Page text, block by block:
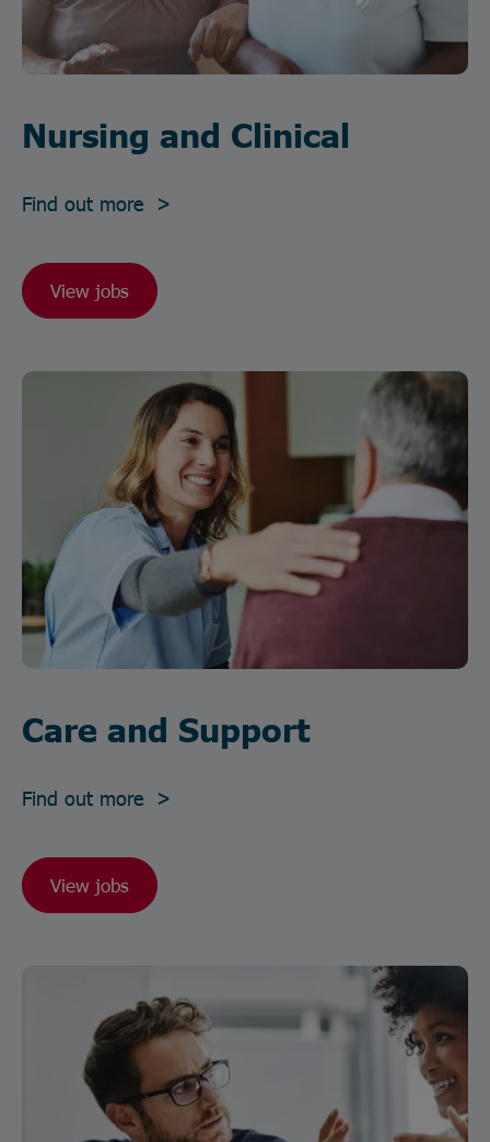
Nursing and Clinical
Find out more >
View jobs
Care and Support
Find out more >
View jobs